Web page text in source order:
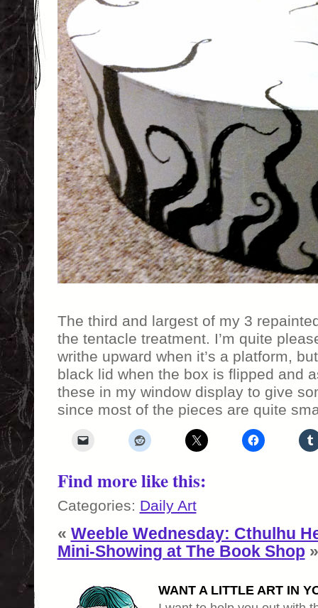
The third and largest of my 3
the tentacle treatment. I’m quite
writhe upward when it’s a platform,
black lid when the box is flipped and
these in my window display to give
since most of the pieces are quite
Find more like this:
Categories: Daily Art
« Weeble Wednesday: Cthulhu
Mini-Showing at The Book Shop »
WANT A LITTLE ART IN